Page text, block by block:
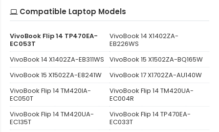
Compatible Laptop Models
VivoBook Flip 14 TP470EA-
EC053T
VivoBook 14 X1402ZA-
EB226WS
VivoBook 14 X1402ZA-EB311WS
VivoBook 15 X1502ZA-BQ165W
VivoBook 15 X1502ZA-E8241W
VivoBook 17 X1702ZA-AU140W
VivoBook Flip 14 TM420IA-
EC050T
VivoBook Flip 14 TM420UA-
EC004R
VivoBook Flip 14 TM420UA-
EC135T
VivoBook Flip 14 TP470EA-
EC033T